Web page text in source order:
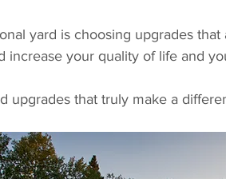
yard is choosing upgrades that
increase your quality of life and
upgrades that truly make a